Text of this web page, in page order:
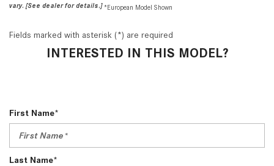
vary. [See dealer for details.]*European Model Shown
Fields marked with asterisk (*) are required
INTERESTED IN THIS MODEL?
First Name*
Last Name*